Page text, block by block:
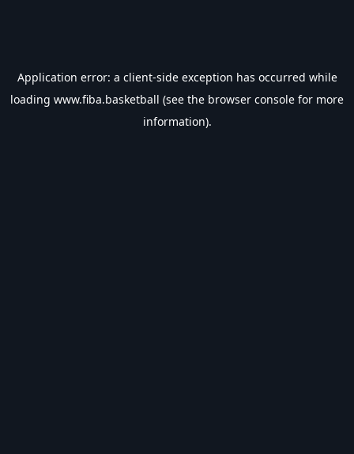
Application error: a client-side exception has occurred while
loading www.fiba.basketball (see the browser console for more
information).